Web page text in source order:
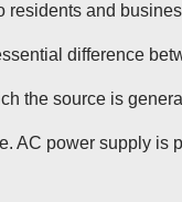
residents and
difference
the source is
AC power supply is